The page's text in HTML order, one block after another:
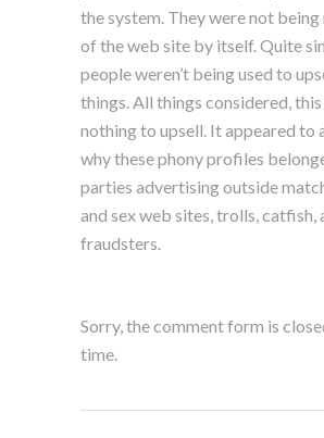
the system. They were not
of the web site by itself. Quite
people weren’t being used to
things. All things considered, this
nothing to upsell. It appeared to
why these phony profiles
parties advertising outside
and sex web sites, trolls, catfish,
fraudsters.
Sorry, the comment form is
time.